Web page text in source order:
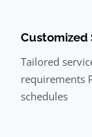
Customized
Tailored
requirements
schedules